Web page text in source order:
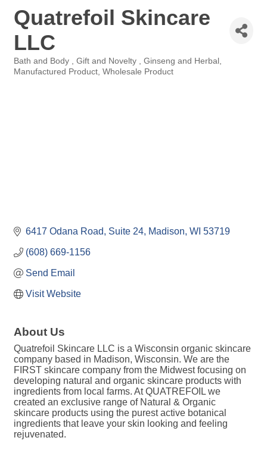
Quatrefoil Skincare
LLC
Categories
Bath and Body Gift and Novelty
Ginseng and Herbal
Manufactured Product Wholesale Product
6417 Odana Road Suite 24 Madison WI 53719
(608) 669-1156
Send Email
Visit Website
About Us
Quatrefoil Skincare LLC is a Wisconsin organic skincare
company based in Madison, Wisconsin. We are the
FIRST skincare company from the Midwest focusing on
developing natural and organic skincare products with
ingredients from local farms. At QUATREFOIL we
created an exclusive range of Natural & Organic
skincare products using the purest active botanical
ingredients that leave your skin looking and feeling
rejuvenated.